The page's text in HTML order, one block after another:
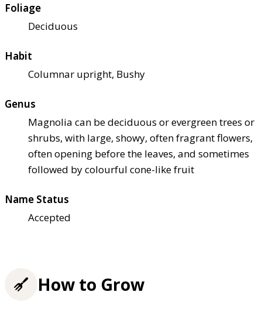
Foliage
Deciduous
Habit
Columnar upright, Bushy
Genus
Magnolia can be deciduous or evergreen trees or
shrubs, with large, showy, often fragrant flowers,
often opening before the leaves, and sometimes
followed by colourful cone-like fruit
Name Status
Accepted
How to Grow